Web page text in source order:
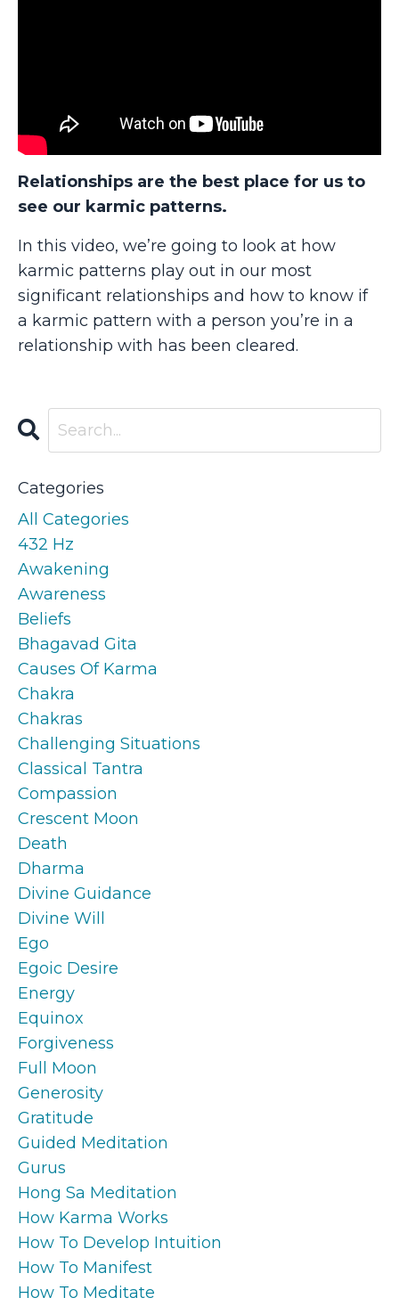
Relationships are the best place for us to
see our karmic patterns.
In this video, we’re going to look at how
karmic patterns play out in our most
significant relationships and how to know if
a karmic pattern with a person you’re in a
relationship with has been cleared.
Categories
All Categories
432 Hz
Awakening
Awareness
Beliefs
Bhagavad Gita
Causes Of Karma
Chakra
Chakras
Challenging Situations
Classical Tantra
Compassion
Crescent Moon
Death
Dharma
Divine Guidance
Divine Will
Ego
Egoic Desire
Energy
Equinox
Forgiveness
Full Moon
Generosity
Gratitude
Guided Meditation
Gurus
Hong Sa Meditation
How Karma Works
How To Develop Intuition
How To Manifest
How To Meditate